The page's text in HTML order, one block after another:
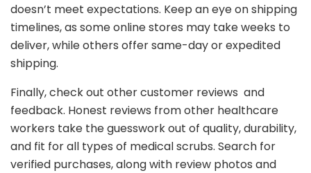
doesn’t meet expectations. Keep an eye on shipping
timelines, as some online stores may take weeks to
deliver, while others offer same-day or expedited
shipping.
Finally, check out other customer reviews and
feedback. Honest reviews from other healthcare
workers take the guesswork out of quality, durability,
and fit for all types of medical scrubs. Search for
verified purchases, along with review photos and